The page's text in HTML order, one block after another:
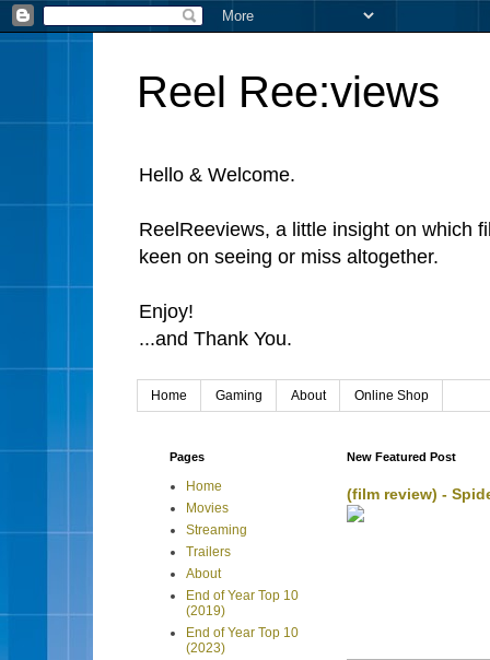
Reel Ree:views
Hello & Welcome.
ReelReeviews, a little insight on which
keen on seeing or miss altogether.
Enjoy!
...and Thank You.
Home Gaming About Online Shop
New Featured Post
(film review) -
Pages
Home
Movies
Streaming
Trailers
About
End of Year Top 10
(2019)
End of Year Top 10
(2023)